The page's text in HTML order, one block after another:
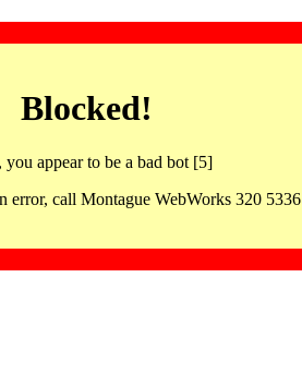
Blocked!
you appear to be a bad bot [5]
error, call Montague WebWorks 320 5336